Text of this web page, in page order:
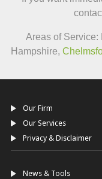
Areas of Service:
Hampshire,
Our Firm
Our Services
Privacy & Disclaimer
News & Tools